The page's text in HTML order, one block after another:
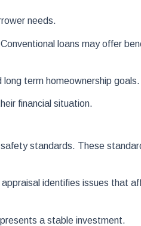
needs.
loans may offer
term homeownership goals.
financial situation.
standards. These
identifies issues that
a stable investment.